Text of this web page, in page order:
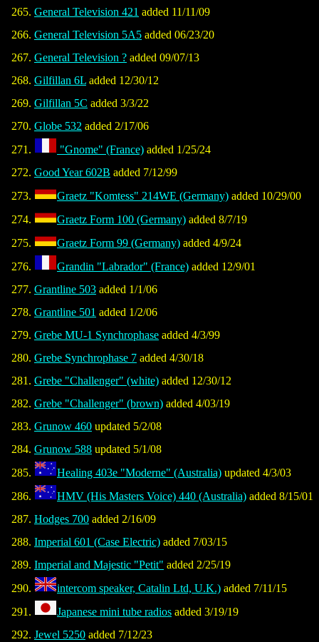
General Television 421 added 11/11/09
General Television 5A5 added 06/23/20
General Television ? added 09/07/13
Gilfillan 6L added 12/30/12
Gilfillan 5C added 3/3/22
Globe 532 added 2/17/06
"Gnome" (France) added 1/25/24
Good Year 602B added 7/12/99
Graetz "Komtess" 214WE (Germany) added 10/29/00
Graetz Form 100 (Germany) added 8/7/19
Graetz Form 99 (Germany) added 4/9/24
Grandin "Labrador" (France) added 12/9/01
Grantline 503 added 1/1/06
Grantline 501 added 1/2/06
Grebe MU-1 Synchrophase added 4/3/99
Grebe Synchrophase 7 added 4/30/18
Grebe "Challenger" (white) added 12/30/12
Grebe "Challenger" (brown) added 4/03/19
Grunow 460 updated 5/2/08
Grunow 588 updated 5/1/08
Healing 403e "Moderne" (Australia) updated 4/3/03
HMV (His Masters Voice) 440 (Australia) added 8/15/01
Hodges 700 added 2/16/09
Imperial 601 (Case Electric) added 7/03/15
Imperial and Majestic "Petit" added 2/25/19
intercom speaker, Catalin Ltd, U.K.) added 7/11/15
Japanese mini tube radios added 3/19/19
Jewel 5250 added 7/12/23